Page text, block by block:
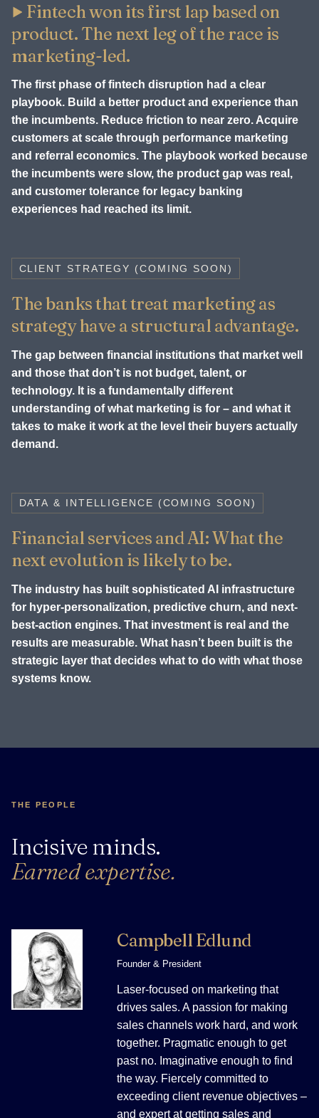
Fintech won its first lap based on
product. The next leg of the race is
marketing-led.
The first phase of fintech disruption had a clear
playbook. Build a better product and experience than
the incumbents. Reduce friction to near zero. Acquire
customers at scale through performance marketing
and referral economics. The playbook worked because
the incumbents were slow, the product gap was real,
and customer tolerance for legacy banking
experiences had reached its limit.
CLIENT STRATEGY (COMING SOON)
The banks that treat marketing as
strategy have a structural advantage.
The gap between financial institutions that market well
and those that don’t is not budget, talent, or
technology. It is a fundamentally different
understanding of what marketing is for – and what it
takes to make it work at the level their buyers actually
demand.
DATA & INTELLIGENCE (COMING SOON)
Financial services and AI: What the
next evolution is likely to be.
The industry has built sophisticated AI infrastructure
for hyper-personalization, predictive churn, and next-
best-action engines. That investment is real and the
results are measurable. What hasn’t been built is the
strategic layer that decides what to do with what those
systems know.
THE PEOPLE
Incisive minds.
Earned expertise.
Campbell Edlund
Founder & President
Laser-focused on marketing that
drives sales. A passion for making
sales channels work hard, and work
together. Pragmatic enough to get
past no. Imaginative enough to find
the way. Fiercely committed to
exceeding client revenue objectives –
and expert at getting sales and